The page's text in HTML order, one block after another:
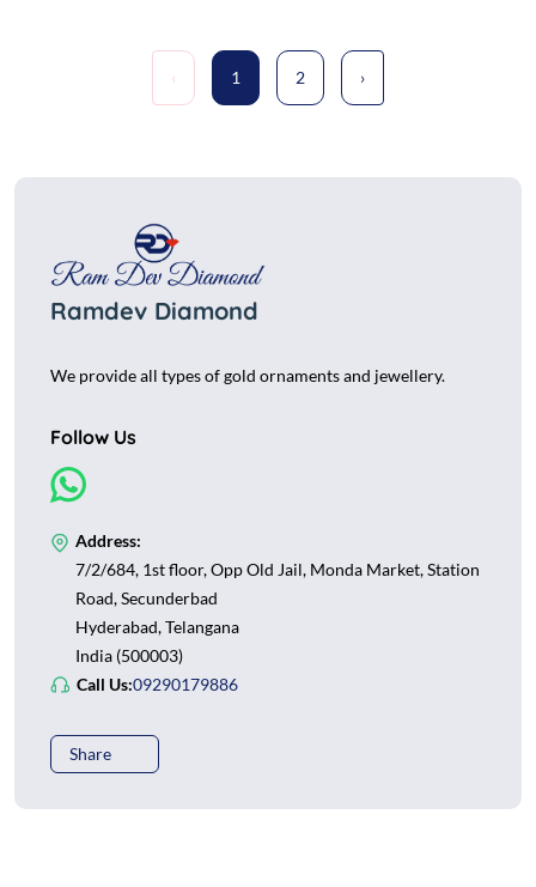
‹ 1 2 ›
Ramdev Diamond
We provide all types of gold ornaments and jewellery.
Follow Us
Address:
7/2/684, 1st floor, Opp Old Jail, Monda Market, Station
Road, Secunderbad
Hyderabad, Telangana
India (500003)
Call Us:09290179886
Share